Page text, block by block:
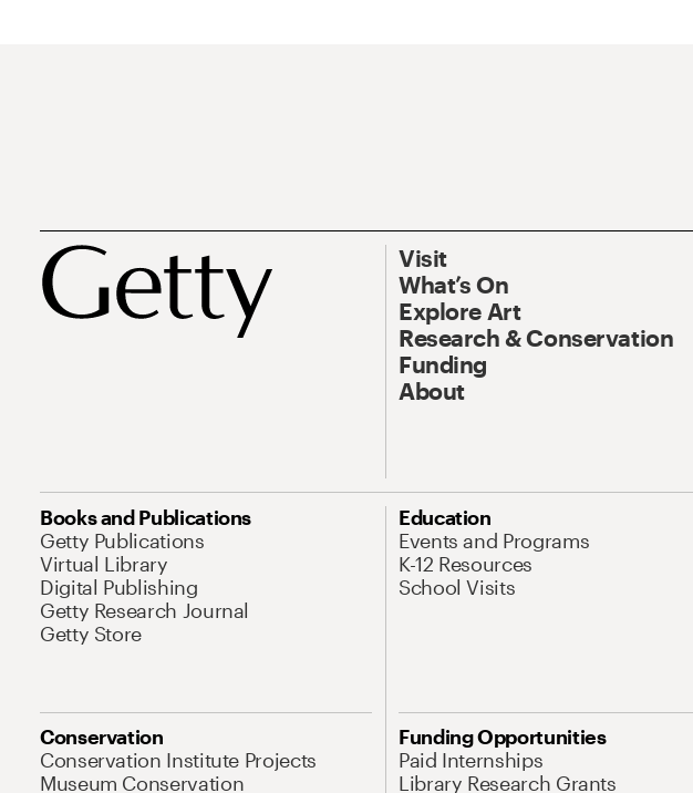
Visit
What’s On
Explore Art
Research & Conservation
Funding
About
Books and Publications
Getty Publications
Virtual Library
Digital Publishing
Getty Research Journal
Getty Store
Education
Events and Programs
K-12 Resources
School Visits
Conservation
Conservation Institute Projects
Museum Conservation
Funding Opportunities
Paid Internships
Library Research Grants